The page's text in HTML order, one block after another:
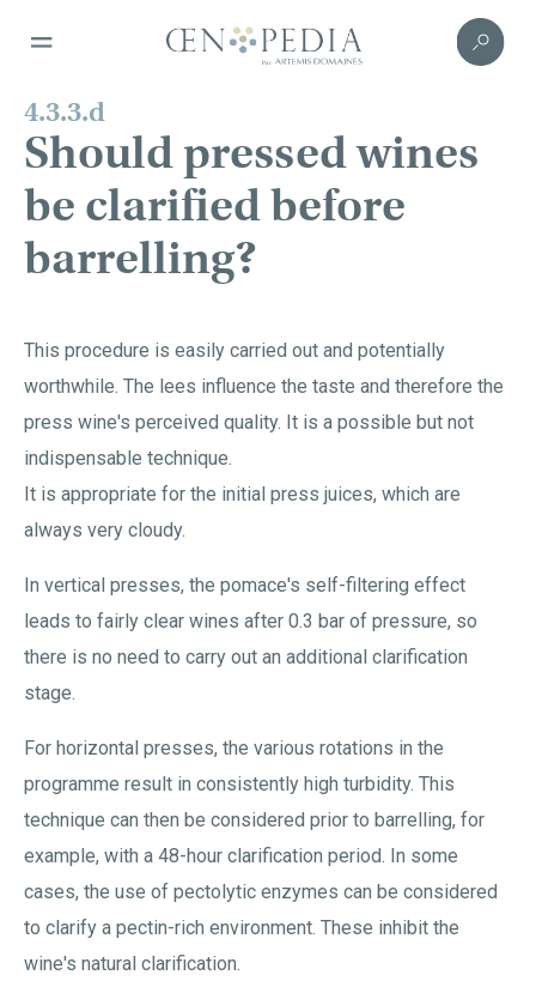
4.3.3.d
Should pressed wines
be clarified before
barrelling?
This procedure is easily carried out and potentially
worthwhile. The lees influence the taste and therefore the
press wine's perceived quality. It is a possible but not
indispensable technique.
It is appropriate for the initial press juices, which are
always very cloudy.
In vertical presses, the pomace's self-filtering effect
leads to fairly clear wines after 0.3 bar of pressure, so
there is no need to carry out an additional clarification
stage.
For horizontal presses, the various rotations in the
programme result in consistently high turbidity. This
technique can then be considered prior to barrelling, for
example, with a 48-hour clarification period. In some
cases, the use of pectolytic enzymes can be considered
to clarify a pectin-rich environment. These inhibit the
wine's natural clarification.